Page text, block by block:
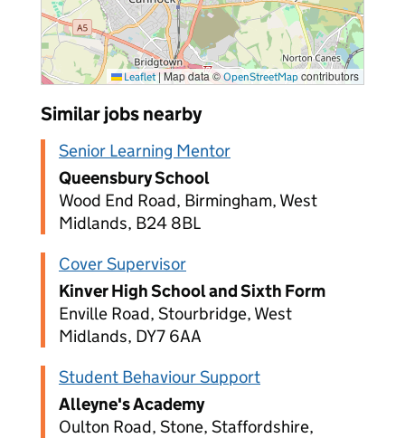
Leaflet | Map data © OpenStreetMap contributors
Similar jobs nearby
Senior Learning Mentor
Queensbury School
Wood End Road, Birmingham, West
Midlands, B24 8BL
Cover Supervisor
Kinver High School and Sixth Form
Enville Road, Stourbridge, West
Midlands, DY7 6AA
Student Behaviour Support
Alleyne's Academy
Oulton Road, Stone, Staffordshire,